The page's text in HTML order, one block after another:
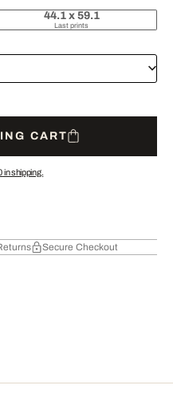
44.1 x 59.1
Last prints
CART
in shipping.
Secure Checkout